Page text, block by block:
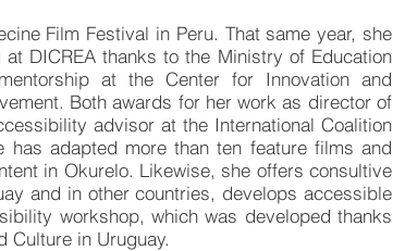
Film Festival in Peru. That same year, she
DICREA thanks to the Ministry of Education
at the Center for Innovation and
Both awards for her work as director of
advisor at the International Coalition
adapted more than ten feature films and
in Okurelo. Likewise, she offers consultive
and in other countries, develops accessible
workshop, which was developed thanks
Culture in Uruguay.